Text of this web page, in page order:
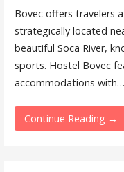
Bovec offers travelers
strategically located
beautiful Soca River,
sports. Hostel Bovec
accommodations with…
Continue Reading →